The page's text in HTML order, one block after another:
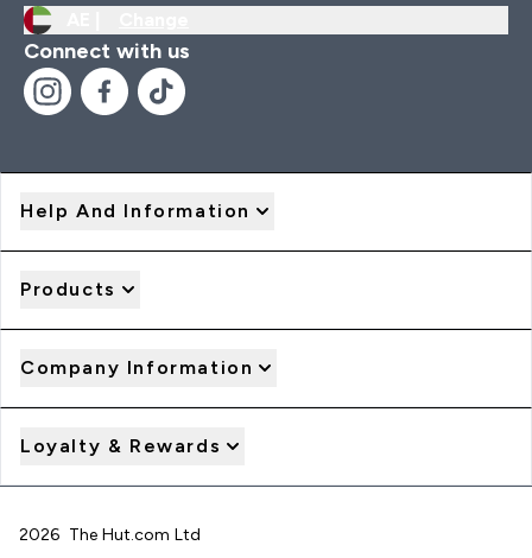
Connect with us
Help And Information
Products
Company Information
Loyalty & Rewards
2026 The Hut.com Ltd